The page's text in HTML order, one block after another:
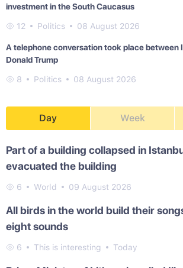
investment in the South Caucasus
12 Politics 08 August 2026
A telephone conversation took place between
Donald Trump
8 Politics 08 August 2026
Day Week
Part of a building collapsed in
evacuated the building
6 World 09 August 2026
All birds in the world build their
eight sounds
6 This is interesting Today